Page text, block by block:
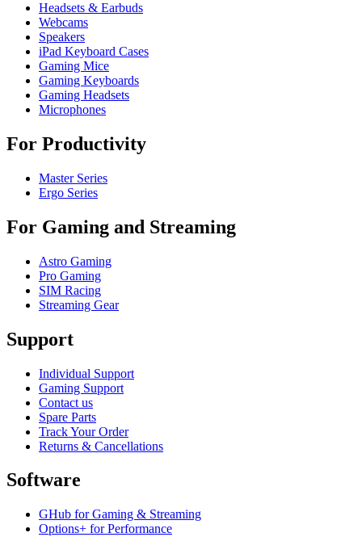
Headsets & Earbuds
Webcams
Speakers
iPad Keyboard Cases
Gaming Mice
Gaming Keyboards
Gaming Headsets
Microphones
For Productivity
Master Series
Ergo Series
For Gaming and Streaming
Astro Gaming
Pro Gaming
SIM Racing
Streaming Gear
Support
Individual Support
Gaming Support
Contact us
Spare Parts
Track Your Order
Returns & Cancellations
Software
GHub for Gaming & Streaming
Options+ for Performance